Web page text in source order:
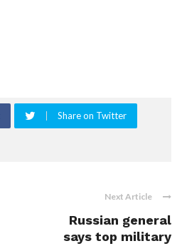
Share on Twitter
Next Article
Russian general
says top military